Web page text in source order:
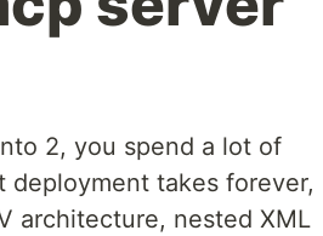
2, you spend a lot of
takes forever,
architecture, nested XML